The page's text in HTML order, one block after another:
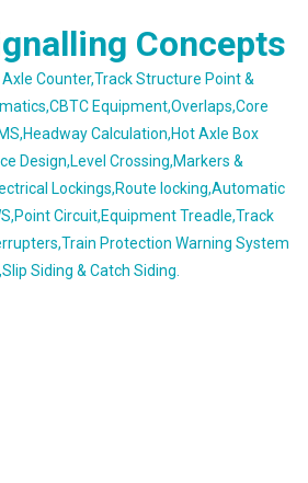
Concepts
Counter,Track Structure Point &
Equipment,Overlaps,Core
Calculation,Hot Axle Box
Design,Level Crossing,Markers &
Lockings,Route locking,Automatic
Circuit,Equipment Treadle,Track
Protection Warning System
Siding & Catch Siding.